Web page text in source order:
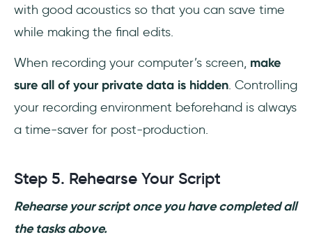
with good acoustics so that you can save time
while making the final edits.
When recording your computer’s screen, make
sure all of your private data is hidden. Controlling
your recording environment beforehand is always
a time-saver for post-production.
Step 5. Rehearse Your Script
Rehearse your script once you have completed all
the tasks above.